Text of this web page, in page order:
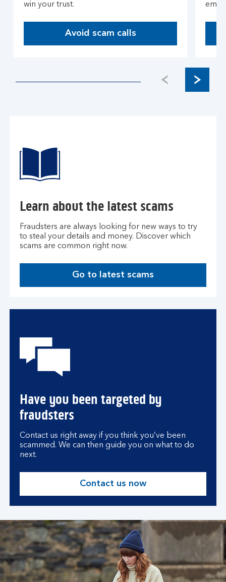
win your trust.
Avoid scam calls
Learn about the latest scams
Fraudsters are always looking for new ways to try
to steal your details and money. Discover which
scams are common right now.
Go to latest scams
Have you been targeted by
fraudsters
Contact us right away if you think you’ve been
scammed. We can then guide you on what to do
next.
Contact us now